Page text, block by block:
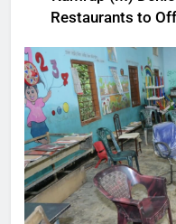
Restaurants to